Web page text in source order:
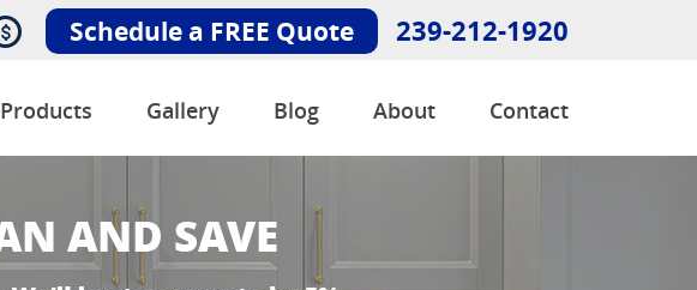
Schedule a FREE Quote 239-212-1920
Products Gallery Blog About Contact